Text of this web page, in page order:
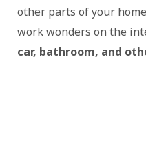
other parts of your
work wonders on the
car, bathroom, and